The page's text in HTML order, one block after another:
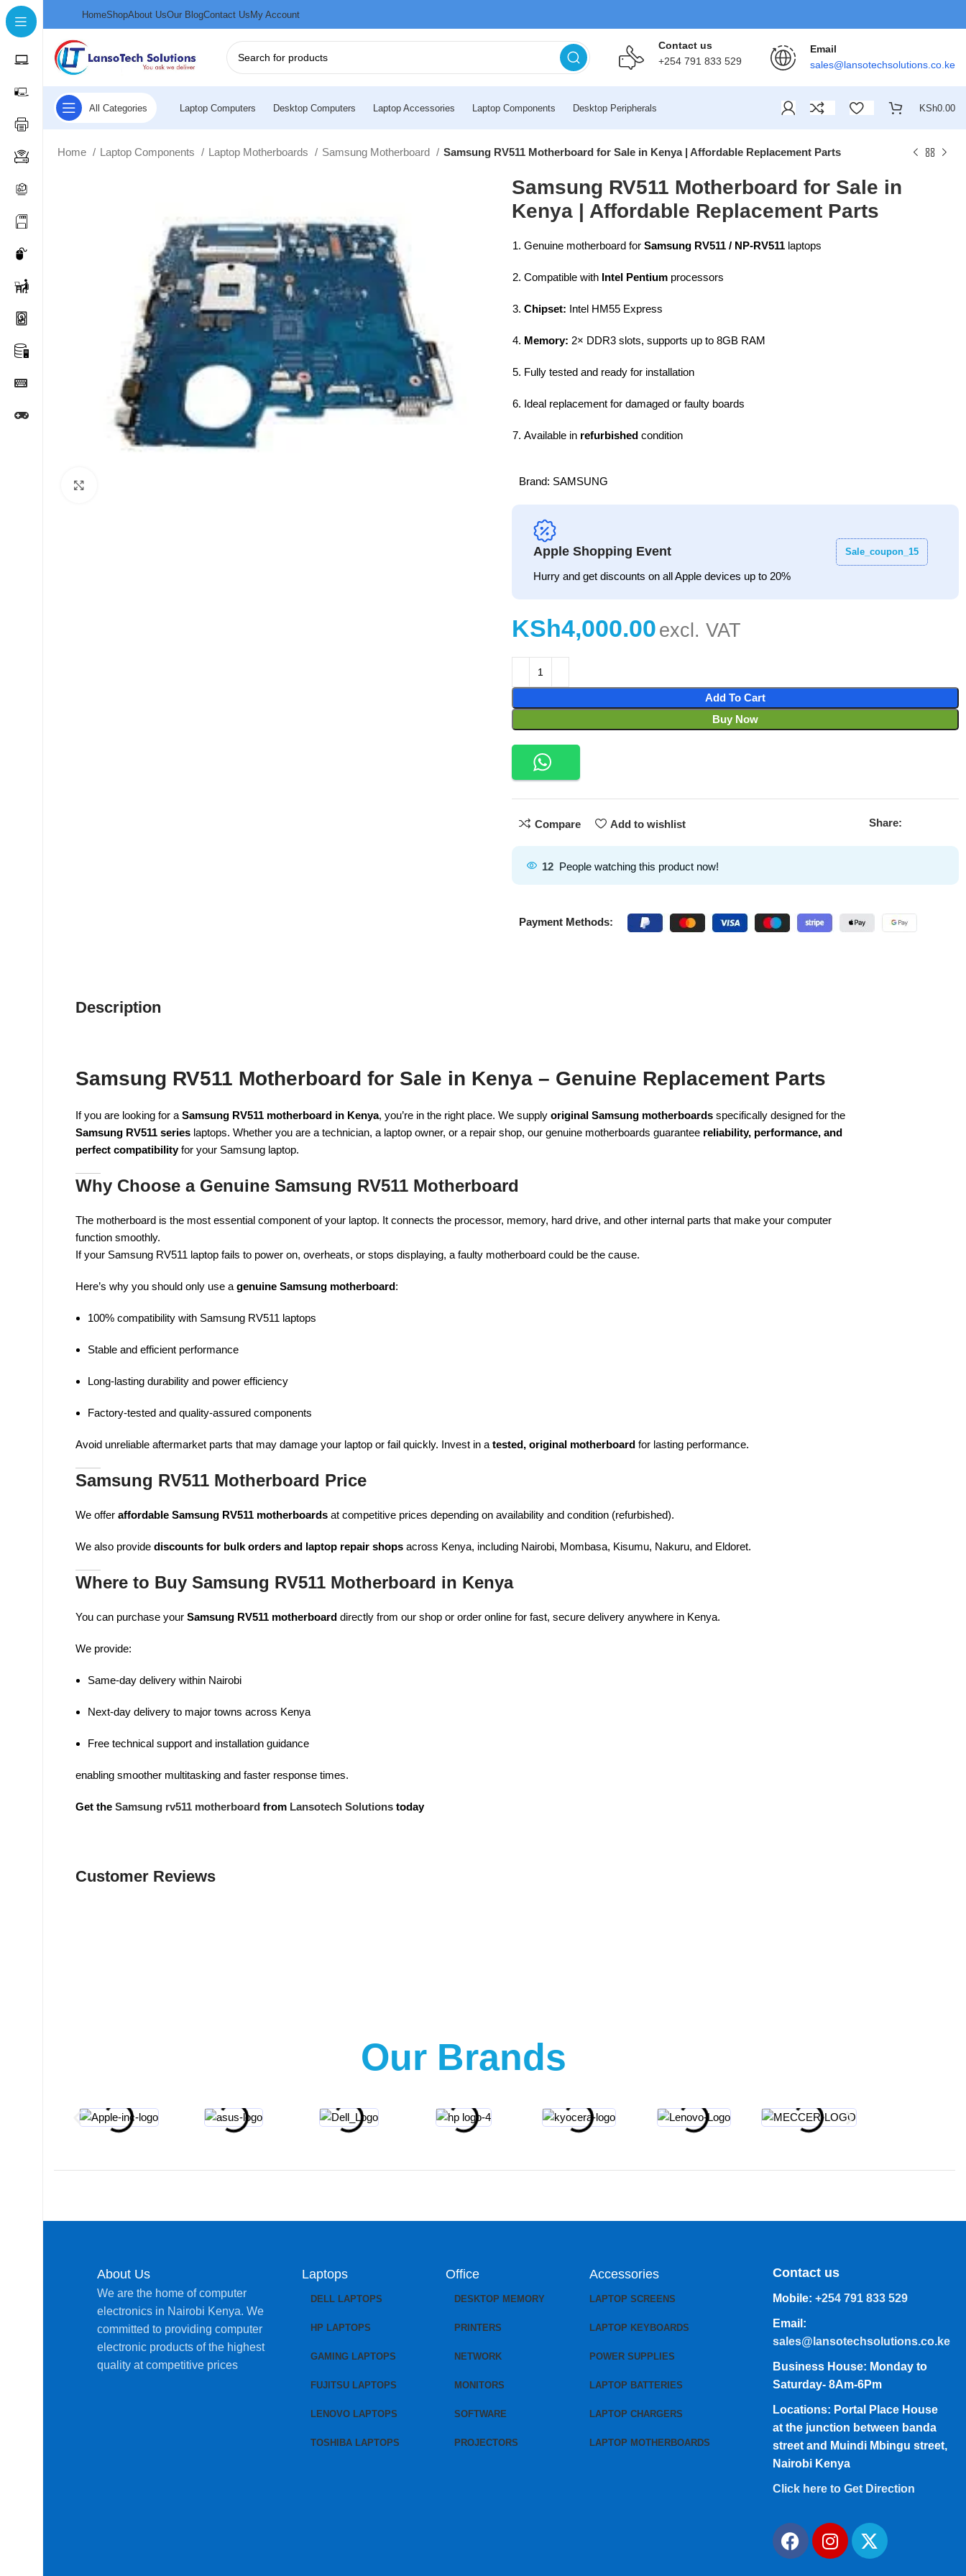
HomeShopAbout UsOur BlogContact UsMy Account
Contact us
+254 791 833 529
Email
sales@lansotechsolutions.co.ke
All Categories Laptop Computers Desktop Computers Laptop Accessories Laptop Components Desktop Peripherals KSh0.00
Home Laptop Components Laptop Motherboards Samsung Motherboard Samsung RV511 Motherboard for Sale in Kenya | Affordable Replacement Parts
Samsung RV511 Motherboard for Sale in
Kenya | Affordable Replacement Parts
Genuine motherboard for Samsung RV511 / NP-RV511 laptops
Compatible with Intel Pentium processors
Chipset: Intel HM55 Express
Memory: 2× DDR3 slots, supports up to 8GB RAM
Fully tested and ready for installation
Ideal replacement for damaged or faulty boards
Available in refurbished condition
Brand: SAMSUNG
Apple Shopping Event
Hurry and get discounts on all Apple devices up to 20%
Sale_coupon_15
KSh
Add To Cart
Buy Now
Compare Add to wishlist Share:
12 People watching this product now!
Payment Methods:
Description
Samsung RV511 Motherboard for Sale in Kenya – Genuine Replacement Parts
If you are looking for a Samsung RV511 motherboard in Kenya, you’re in the right place. We supply original Samsung motherboards specifically designed for the
Samsung RV511 series laptops. Whether you are a technician, a laptop owner, or a repair shop, our genuine motherboards guarantee reliability, performance, and
perfect compatibilityfor your Samsung laptop.
Why Choose a Genuine Samsung RV511 Motherboard
The motherboard is the most essential component of your laptop. It connects the processor, memory, hard drive, and other internal parts that make your computer
function smoothly.
If your Samsung RV511 laptop fails to power on, overheats, or stops displaying, a faulty motherboard could be the cause.
Here’s why you should only use a genuine Samsung motherboard:
100% compatibility with Samsung RV511 laptops
Stable and efficient performance
Long-lasting durability and power efficiency
Factory-tested and quality-assured components
Avoid unreliable aftermarket parts that may damage your laptop or fail quickly. Invest in a tested, original motherboard for lasting performance.
Samsung RV511 Motherboard Price
We offer affordable Samsung RV511 motherboards at competitive prices depending on availability and condition (refurbished).
We also provide discounts for bulk orders and laptop repair shops across Kenya, including Nairobi, Mombasa, Kisumu, Nakuru, and Eldoret.
Where to Buy Samsung RV511 Motherboard in Kenya
You can purchase your Samsung RV511 motherboard directly from our shop or order online for fast, secure delivery anywhere in Kenya.
We provide:
Same-day delivery within Nairobi
Next-day delivery to major towns across Kenya
Free technical support and installation guidance
enabling smoother multitasking and faster response times.
Get the Samsung rv511 motherboard from Lansotech Solutions today
Customer Reviews
Our Brands
About Us
We are the home of computer
electronics in Nairobi Kenya. We
committed to providing computer
electronic products of the highest
quality at competitive prices
Laptops
DELL LAPTOPS
HP LAPTOPS
GAMING LAPTOPS
FUJITSU LAPTOPS
LENOVO LAPTOPS
TOSHIBA LAPTOPS
Office
DESKTOP MEMORY
PRINTERS
NETWORK
MONITORS
SOFTWARE
PROJECTORS
Accessories
LAPTOP SCREENS
LAPTOP KEYBOARDS
POWER SUPPLIES
LAPTOP BATTERIES
LAPTOP CHARGERS
LAPTOP MOTHERBOARDS
Contact us
Mobile: +254 791 833 529
Email:
sales@lansotechsolutions.co.ke
Business House: Monday to
Saturday- 8Am-6Pm
Locations: Portal Place House
at the junction between banda
street and Muindi Mbingu street,
Nairobi Kenya
Click here to Get Direction